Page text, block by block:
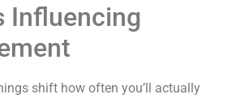
Influencing
shift how often you’ll actually